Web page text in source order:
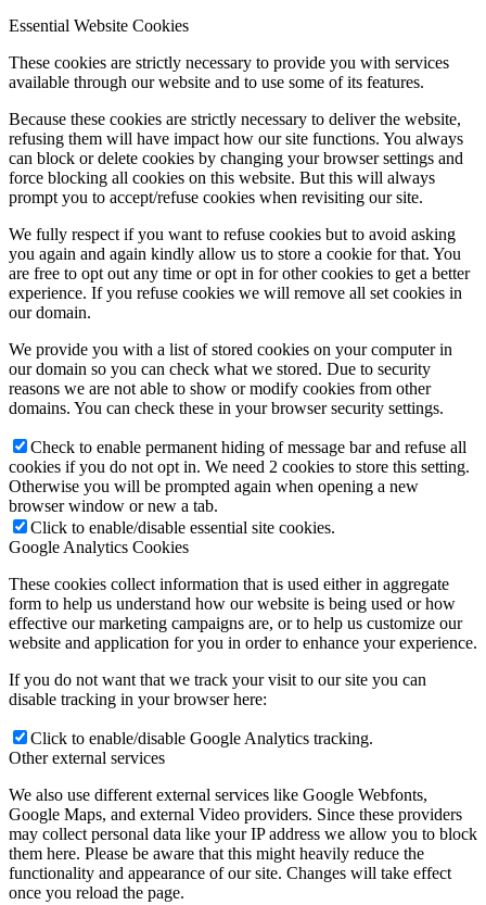
Essential Website Cookies
These cookies are strictly necessary to provide you with services
available through our website and to use some of its features.
Because these cookies are strictly necessary to deliver the website,
refusing them will have impact how our site functions. You always
can block or delete cookies by changing your browser settings and
force blocking all cookies on this website. But this will always
prompt you to accept/refuse cookies when revisiting our site.
We fully respect if you want to refuse cookies but to avoid asking
you again and again kindly allow us to store a cookie for that. You
are free to opt out any time or opt in for other cookies to get a better
experience. If you refuse cookies we will remove all set cookies in
our domain.
We provide you with a list of stored cookies on your computer in
our domain so you can check what we stored. Due to security
reasons we are not able to show or modify cookies from other
domains. You can check these in your browser security settings.
Check to enable permanent hiding of message bar and refuse all
cookies if you do not opt in. We need 2 cookies to store this setting.
Otherwise you will be prompted again when opening a new
browser window or new a tab.
Click to enable/disable essential site cookies.
Google Analytics Cookies
These cookies collect information that is used either in aggregate
form to help us understand how our website is being used or how
effective our marketing campaigns are, or to help us customize our
website and application for you in order to enhance your experience.
If you do not want that we track your visit to our site you can
disable tracking in your browser here:
Click to enable/disable Google Analytics tracking.
Other external services
We also use different external services like Google Webfonts,
Google Maps, and external Video providers. Since these providers
may collect personal data like your IP address we allow you to block
them here. Please be aware that this might heavily reduce the
functionality and appearance of our site. Changes will take effect
once you reload the page.